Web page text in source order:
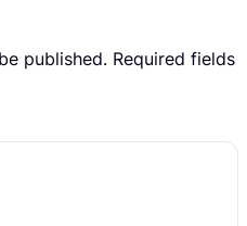
published. Required fields